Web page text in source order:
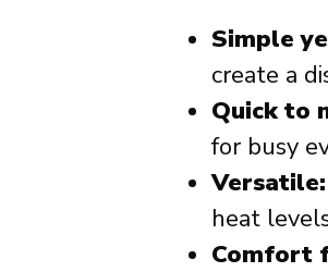
Simple
create a
Quick to
for busy
Versatile:
heat
Comfort